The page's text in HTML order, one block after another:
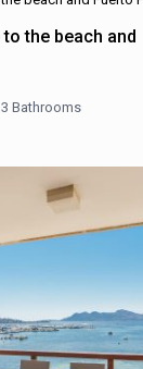
the beach and
3 Bathrooms